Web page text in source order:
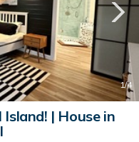
1/4
| House in